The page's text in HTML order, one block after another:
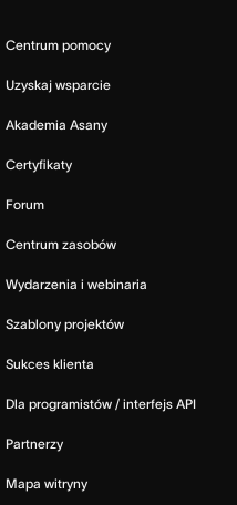
Centrum pomocy
Uzyskaj wsparcie
Akademia Asany
Certyfikaty
Forum
Centrum zasobów
Wydarzenia i webinaria
Szablony projektów
Sukces klienta
Dla programistów / interfejs API
Partnerzy
Mapa witryny